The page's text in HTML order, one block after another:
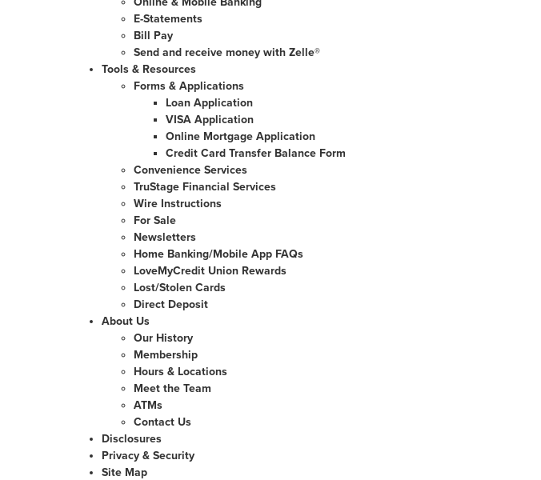
E-Statements
Bill Pay
Send and receive money with Zelle®
Tools & Resources
Forms & Applications
Loan Application
VISA Application
Online Mortgage Application
Credit Card Transfer Balance Form
Convenience Services
TruStage Financial Services
Wire Instructions
For Sale
Newsletters
Home Banking/Mobile App FAQs
LoveMyCredit Union Rewards
Lost/Stolen Cards
Direct Deposit
About Us
Our History
Membership
Hours & Locations
Meet the Team
ATMs
Contact Us
Disclosures
Privacy & Security
Site Map